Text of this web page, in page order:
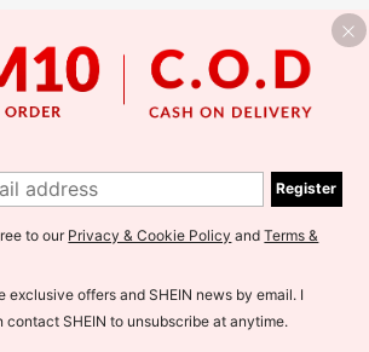
Register
to our Privacy & Cookie Policy andTerms &
exclusive offers and SHEIN news by email. I
contact SHEIN to unsubscribe at anytime.